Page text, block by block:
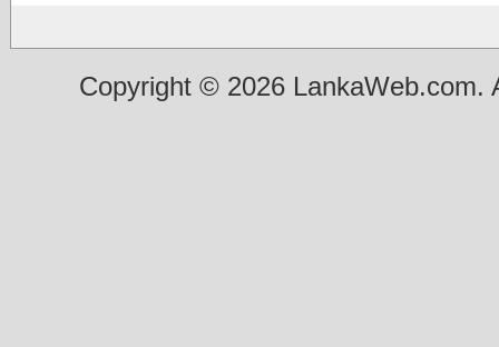
Copyright © 2026 LankaWeb.com.